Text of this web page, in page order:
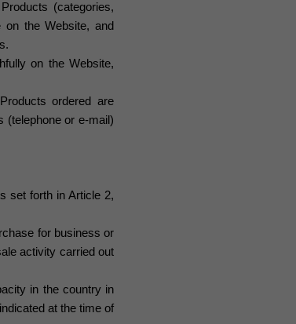
(categories,
on the Website, and
on the Website,
ordered are
(telephone or e-mail)
set forth in Article 2,
for business or
activity carried out
in the country in
at the time of